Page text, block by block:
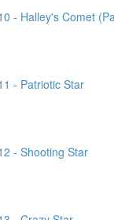
- Halley's Comet
- Patriotic Star
- Shooting Star